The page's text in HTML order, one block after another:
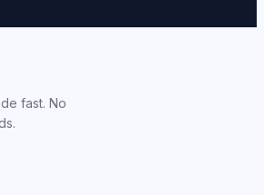
fast. No